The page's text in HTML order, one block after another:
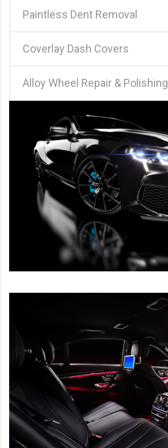
Paintless Dent Removal
Coverlay Dash Covers
Alloy Wheel Repair & Polishing